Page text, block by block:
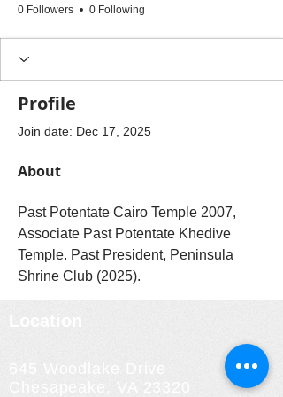
0 Followers 0 Following
Profile
Join date: Dec 17, 2025
About
Past Potentate Cairo Temple 2007,
Associate Past Potentate Khedive
Temple. Past President, Peninsula
Shrine Club (2025).
Location
645 Woodlake Drive
Chesapeake, VA 23320